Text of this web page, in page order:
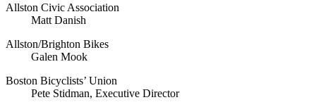
Allston Civic Association
Matt Danish
Allston/Brighton Bikes
Galen Mook
Boston Bicyclists’ Union
Pete Stidman, Executive Director